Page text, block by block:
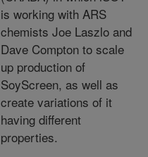
is working with ARS
chemists Joe Laszlo and
Dave Compton to scale
up production of
SoyScreen, as well as
create variations of it
having different
properties.